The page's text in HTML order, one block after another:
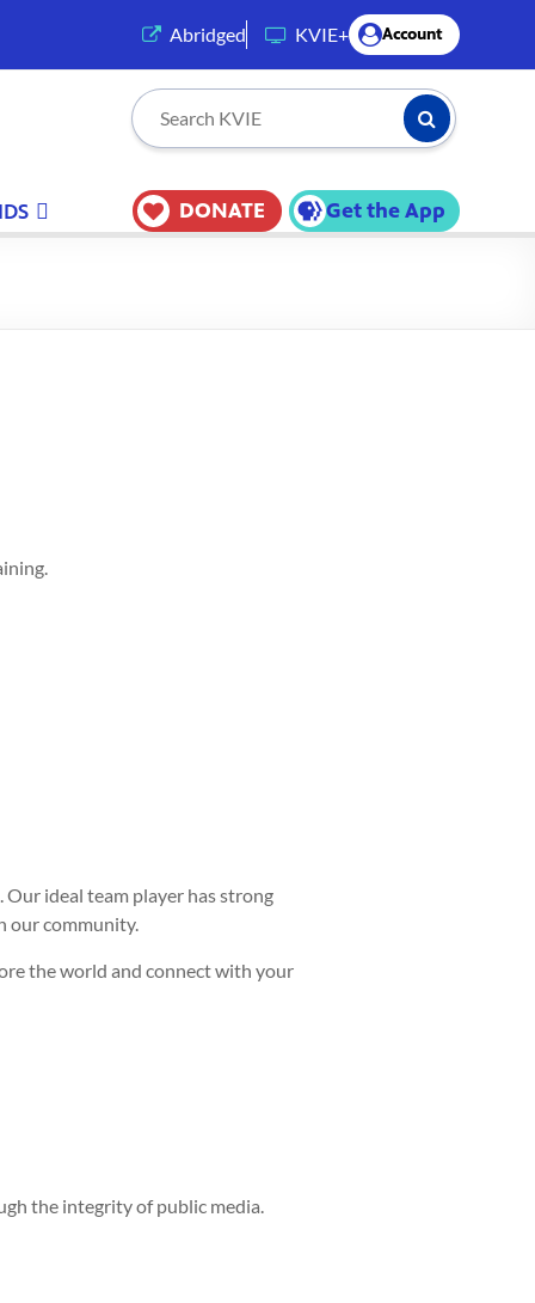
Abridged (opens in a new tab)
KVIE+ Account
Search KVIE Submit
DONATE Get the App
ideal team player has strong
our community.
the world and connect with your
the integrity of public media.